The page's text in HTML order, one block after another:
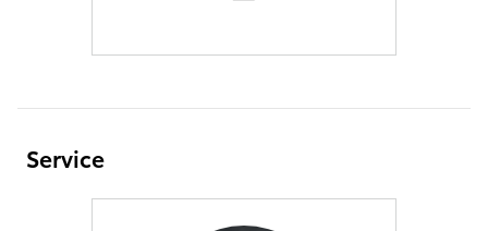
Service